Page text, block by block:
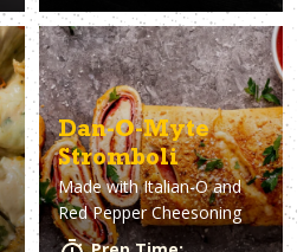
Dan-O-Myte
Stromboli
Made withItalian-O and
Red Pepper Cheesoning